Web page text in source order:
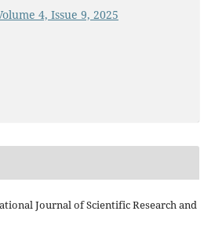
4, Issue 9, 2025
Journal of Scientific Research and